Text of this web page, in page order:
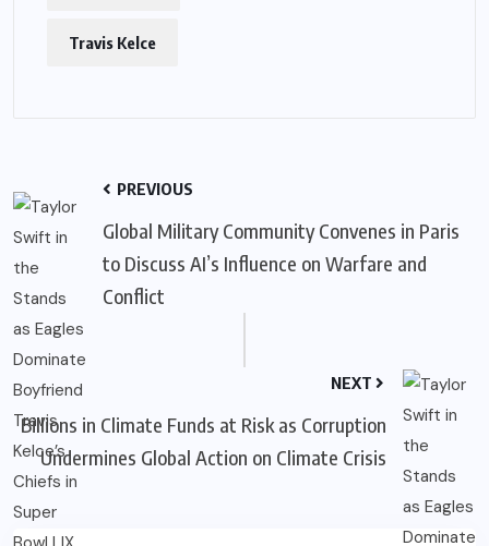
Travis Kelce
PREVIOUS
Global Military Community Convenes in Paris
to Discuss AI’s Influence on Warfare and
Conflict
NEXT
Billions in Climate Funds at Risk as Corruption
Undermines Global Action on Climate Crisis